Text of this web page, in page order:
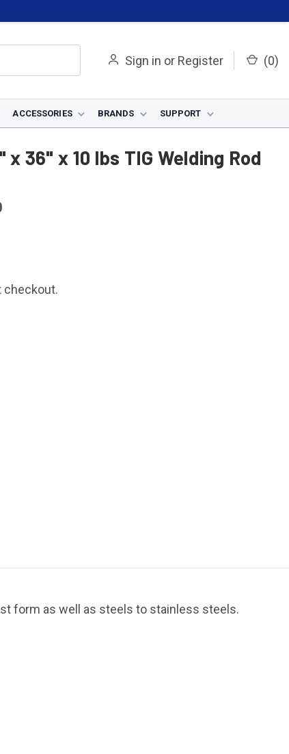
Sign in or Register (0)
ACCESSORIES BRANDS SUPPORT
36" x 10 lbs TIG Welding Rod
checkout.
form as well as steels to stainless steels.